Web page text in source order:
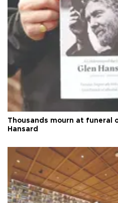
Thousands mourn at funeral
Hansard